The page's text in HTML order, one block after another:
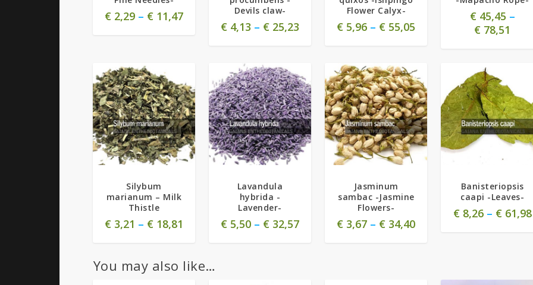
€2,29– €11,47
Devils claw-
€ 4,13 – € 25,23
Flower Calyx-
€ 5,96 – € 55,05
€45,45 –
€ 78,51
Silybum
marianum – Milk
Thistle
€3,21 – €18,81
5.00
Lavandula
hybrida -
Lavender-
€ 5,50 – € 32,57
Jasminum
sambac -Jasmine
Flowers-
€ 3,67 – € 34,40
Banisteriopsis
caapi -Leaves-
€8,26– €61,98
You may also like…